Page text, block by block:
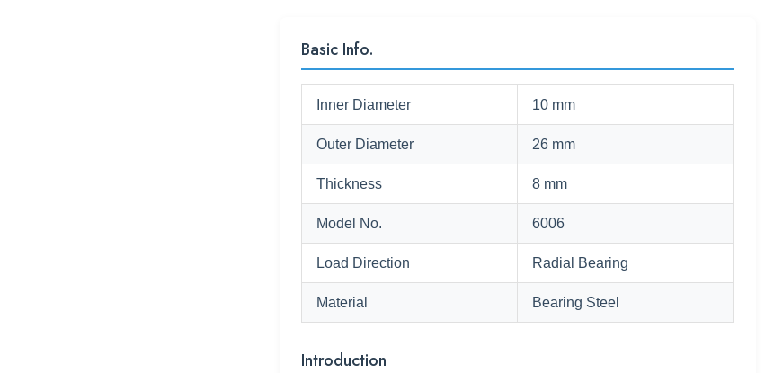
Basic Info.
Inner Diameter 10 mm
Outer Diameter 26 mm
Thickness 8 mm
Model No. 6006
Load Direction Radial Bearing
Material Bearing Steel
Introduction